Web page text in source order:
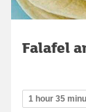
Falafel
1 hour 35